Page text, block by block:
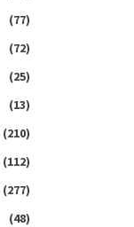
(77)
(72)
(25)
(13)
(210)
(112)
(277)
(48)